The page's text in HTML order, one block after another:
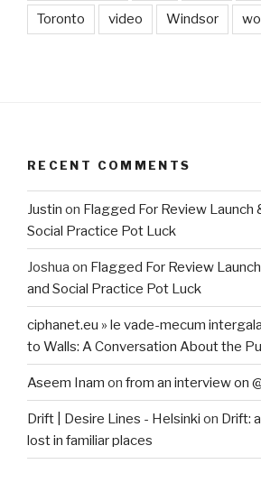
Toronto video Windsor
RECENT COMMENTS
Justin on Flagged For Review Launch
Social Practice Pot Luck
Joshua on Flagged For Review
and Social Practice Pot Luck
ciphanet.eu » le vade-mecum
to Walls: A Conversation About the
Aseem Inam on from an interview on
Drift | Desire Lines - Helsinki on Drift:
lost in familiar places